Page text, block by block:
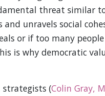
threat similar
and unravels social
or if too many
is why democratic
strategists (Colin Gray,